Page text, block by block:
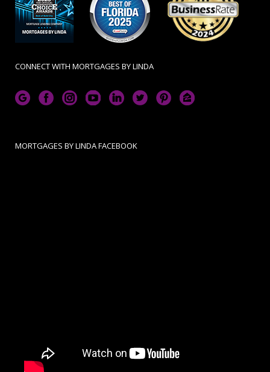
CONNECT WITH MORTGAGES BY LINDA
MORTGAGES BY LINDA FACEBOOK